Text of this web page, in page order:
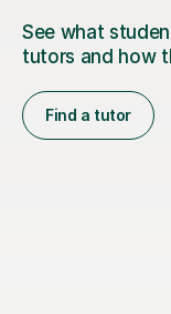
See what
tutors and how
Find a tutor